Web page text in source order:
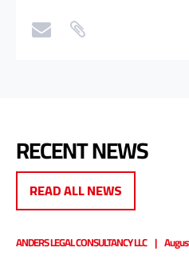
RECENT NEWS
READ ALL NEWS
ANDERS LEGAL CONSULTANCY LLC